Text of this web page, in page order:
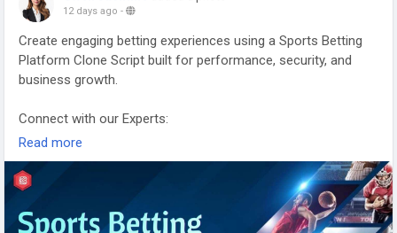
12 days ago -
Create engaging betting experiences using a Sports Betting
Platform Clone Script built for performance, security, and
business growth.
Connect with our Experts:
https://www.kryptobees.com/blog/sports-betting-platform-
clone-scripts
Mail: business@kryptobees.com
Read more